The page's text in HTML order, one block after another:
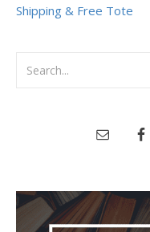
Shipping & Free Tote